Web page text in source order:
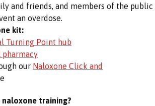
and friends, and members of the public
an overdose.
kit:
Turning Point hub
pharmacy
our Naloxone Click and
naloxone training?